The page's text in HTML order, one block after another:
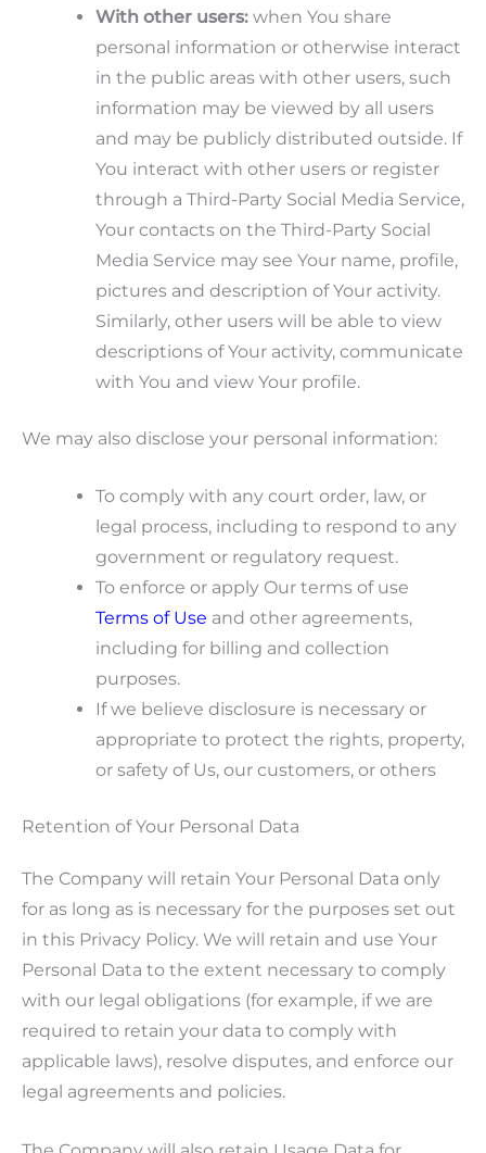
With other users: when You share
personal information or otherwise interact
in the public areas with other users, such
information may be viewed by all users
and may be publicly distributed outside. If
You interact with other users or register
through a Third-Party Social Media Service,
Your contacts on the Third-Party Social
Media Service may see Your name, profile,
pictures and description of Your activity.
Similarly, other users will be able to view
descriptions of Your activity, communicate
with You and view Your profile.
We may also disclose your personal information:
To comply with any court order, law, or
legal process, including to respond to any
government or regulatory request.
To enforce or apply Our terms of use
Terms of Use and other agreements,
including for billing and collection
purposes.
If we believe disclosure is necessary or
appropriate to protect the rights, property,
or safety of Us, our customers, or others
Retention of Your Personal Data
The Company will retain Your Personal Data only
for as long as is necessary for the purposes set out
in this Privacy Policy. We will retain and use Your
Personal Data to the extent necessary to comply
with our legal obligations (for example, if we are
required to retain your data to comply with
applicable laws), resolve disputes, and enforce our
legal agreements and policies.